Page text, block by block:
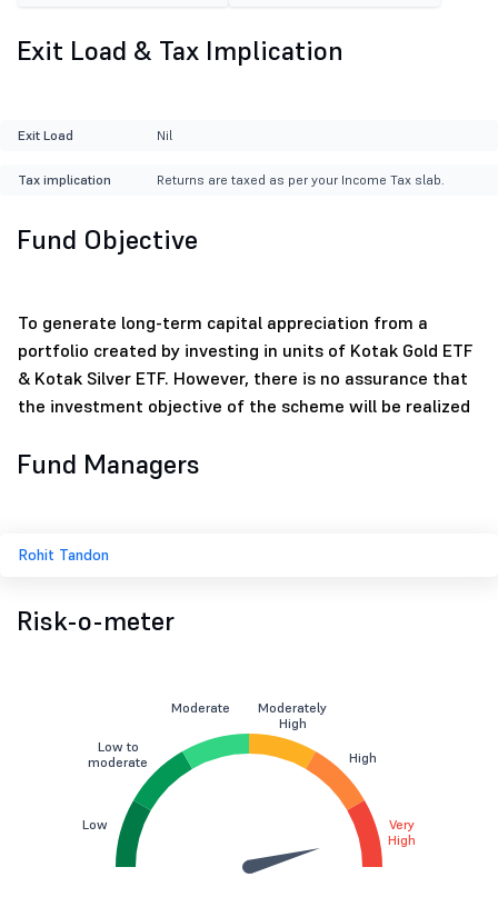
Exit Load & Tax Implication
Exit Load Nil
Tax implication Returns are taxed as per your Income Tax slab.
Fund Objective
To generate long-term capital appreciation from a
portfolio created by investing in units of Kotak Gold ETF
& Kotak Silver ETF. However, there is no assurance that
the investment objective of the scheme will be realized
Fund Managers
Rohit Tandon
Risk-o-meter
Low
Low to
moderate
Moderate
Moderately
High
High
Very
High